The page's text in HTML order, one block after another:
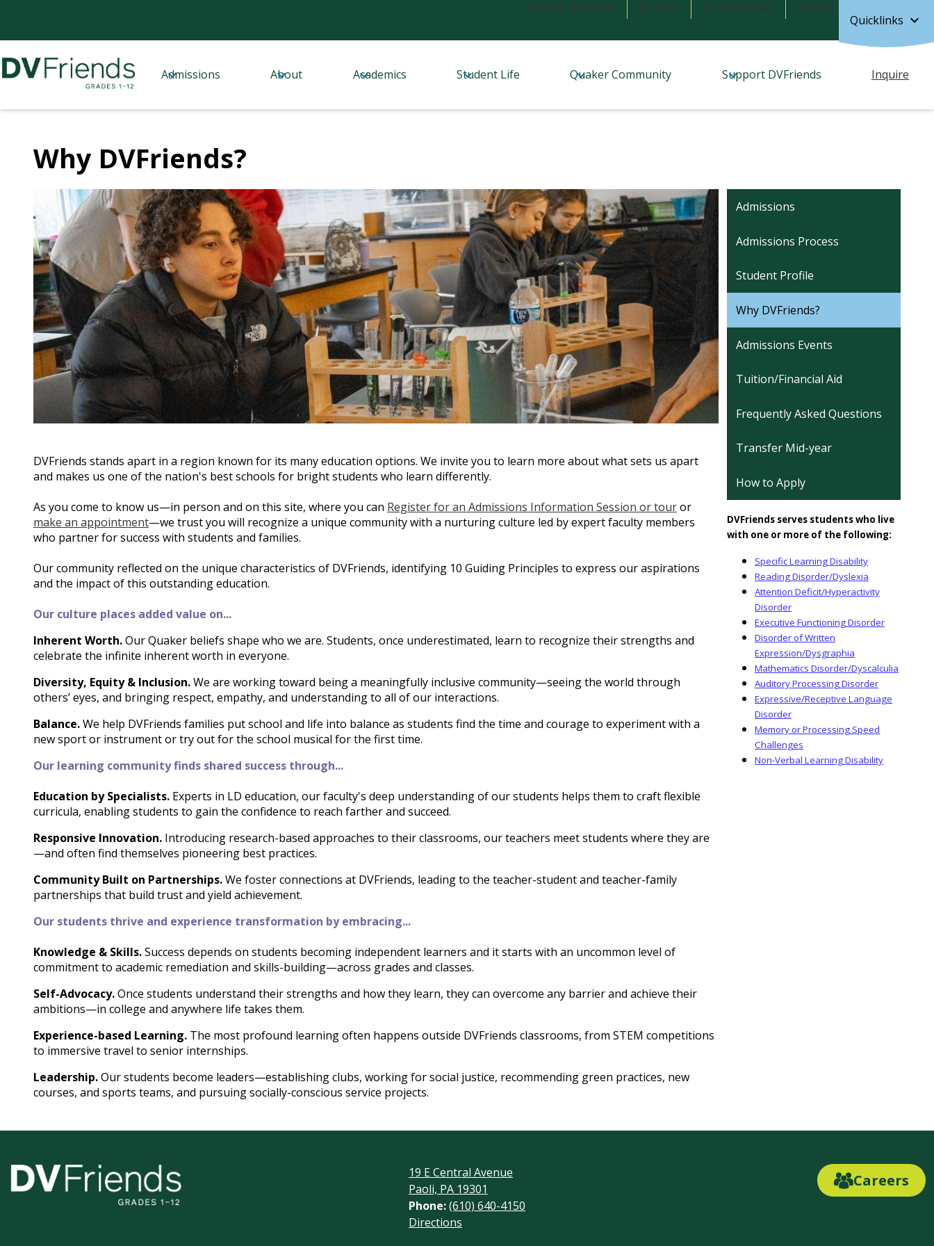
Skip
main
Delaware
Valley
Friends
School
Admissions About Academics Student Life Quaker Community Support DVFriends Inquire
Header
Resource Center Parents Professionals
Alumni
Quicklinks
Why DVFriends?
DVFriends stands apart in a region known for its many education options. We invite you to learn more about what sets us apart
and makes us one of the nation's best schools for bright students who learn differently.
As you come to know us—in person and on this site, where you can Register for an Admissions Information Session or touror
make an appointment—we trust you will recognize a unique community with a nurturing culture led by expert faculty members
who partner for success with students and families.
Our community reflected on the unique characteristics of DVFriends, identifying 10 Guiding Principles to express our aspirations
and the impact of this outstanding education.
Our culture places added value on...
Inherent Worth.Our Quaker beliefs shape who we are. Students, once underestimated, learn to recognize their strengths and
celebrate the infinite inherent worth in everyone.
Diversity, Equity & Inclusion.We are working toward being a meaningfully inclusive community—seeing the world through
others’ eyes, and bringing respect, empathy, and understanding to all of our interactions.
Balance.We help DVFriends families put school and life into balance as students find the time and courage to experiment with a
new sport or instrument or try out for the school musical for the first time.
Our learning community finds shared success through...
Education by Specialists. Experts in LD education, our faculty's deep understanding of our students helps them to craft flexible
curricula, enabling students to gain the confidence to reach farther and succeed.
Responsive Innovation. Introducing research-based approaches to their classrooms, our teachers meet students where they are
—and often find themselves pioneering best practices.
Community Built on Partnerships.We foster connections at DVFriends, leading to the teacher-student and teacher-family
partnerships that build trust and yield achievement.
Our students thrive and experience transformation by embracing...
Knowledge & Skills.Success depends on students becoming independent learners and it starts with an uncommon level of
commitment to academic remediation and skills-building—across grades and classes.
Self-Advocacy.Once students understand their strengths and how they learn, they can overcome any barrier and achieve their
ambitions—in college and anywhere life takes them.
Experience-based Learning. The most profound learning often happens outside DVFriends classrooms, from STEM competitions
to immersive travel to senior internships.
Leadership.Our students become leaders—establishing clubs, working for social justice, recommending green practices, new
courses, and sports teams, and pursuing socially-conscious service projects.
Admissions
Admissions Process
Student Profile
Why DVFriends?
Admissions Events
Tuition/Financial Aid
Frequently Asked Questions
Transfer Mid-year
How to Apply
DVFriends serves students who live
with one or more of the following:
Specific Learning Disability
Reading Disorder/Dyslexia
Attention Deficit/Hyperactivity
Disorder
Executive Functioning Disorder
Disorder of Written
Expression/Dysgraphia
Mathematics Disorder/Dyscalculia
Auditory Processing Disorder
Expressive/Receptive Language
Disorder
Memory or Processing Speed
Challenges
Non-Verbal Learning Disability
Delaware
19 E Central Avenue
Paoli, PA 19301
Phone:(610) 640-4150
Footer
Directions
Careers